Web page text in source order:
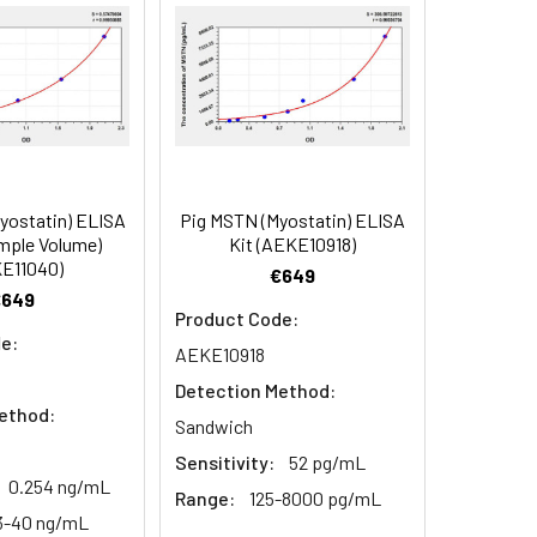
84
of the index and their
to the expected.
93-101%
80-93%
ELISA
Volume)
0.254 ng/mL
40 ng/mL
Pig MSTN (Myostatin) ELISA
Kit (AEKE10918)
€649
Product Code:
AEKE10918
Detection Method:
Sandwich
Sensitivity:
52 pg/mL
Range:
125-8000 pg/mL